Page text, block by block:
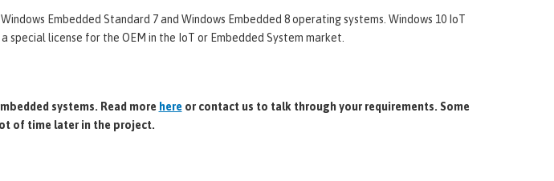
Embedded Standard 7 and Windows Embedded 8 operating systems. Windows 10 IoT
special license for the OEM in the IoT or Embedded System market.
systems. Read more hereor contact us to talk through your requirements. Some
of time later in the project.